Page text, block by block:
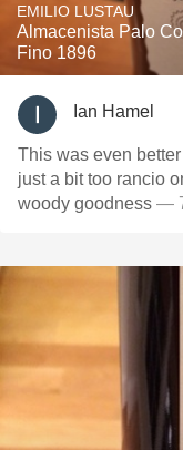
EMILIO LUSTAU
Almacenista Palo
Fino 1896
Ian Hamel
This was even
just a bit too rancio
woody goodness —